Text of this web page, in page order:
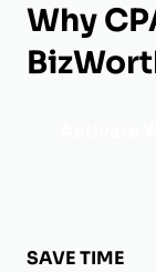
Why
SAVE TIME